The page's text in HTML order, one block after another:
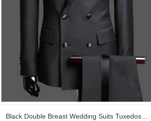
Black Double Breast Wedding Suits Tuxedos | Satin Lapel 2 Pieces(Jacket pants) for wedding/prom